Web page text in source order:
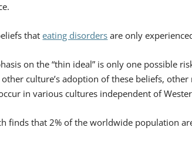
thateating disorders are only
on the “thin ideal” is only one possible
culture’s adoption of these beliefs,
in various cultures independent of
finds that 2% of the worldwide population